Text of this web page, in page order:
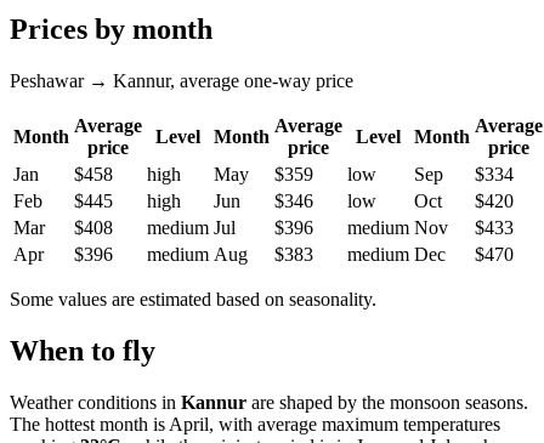
Prices by month
Peshawar → Kannur, average one-way price
Month
Average
price
Level Month
Average
price
Level Month
Average
price
Jan
$458 high May $359 low Sep
$334
Feb
$445 high Jun $346 low Oct
$420
Mar
$408 medium Jul $396 medium Nov
$433
Apr
$396 medium Aug $383 medium Dec $470
Some values are estimated based on seasonality.
When to fly
Weather conditions in Kannur are shaped by the monsoon seasons.
The hottest month is April, with average maximum temperatures